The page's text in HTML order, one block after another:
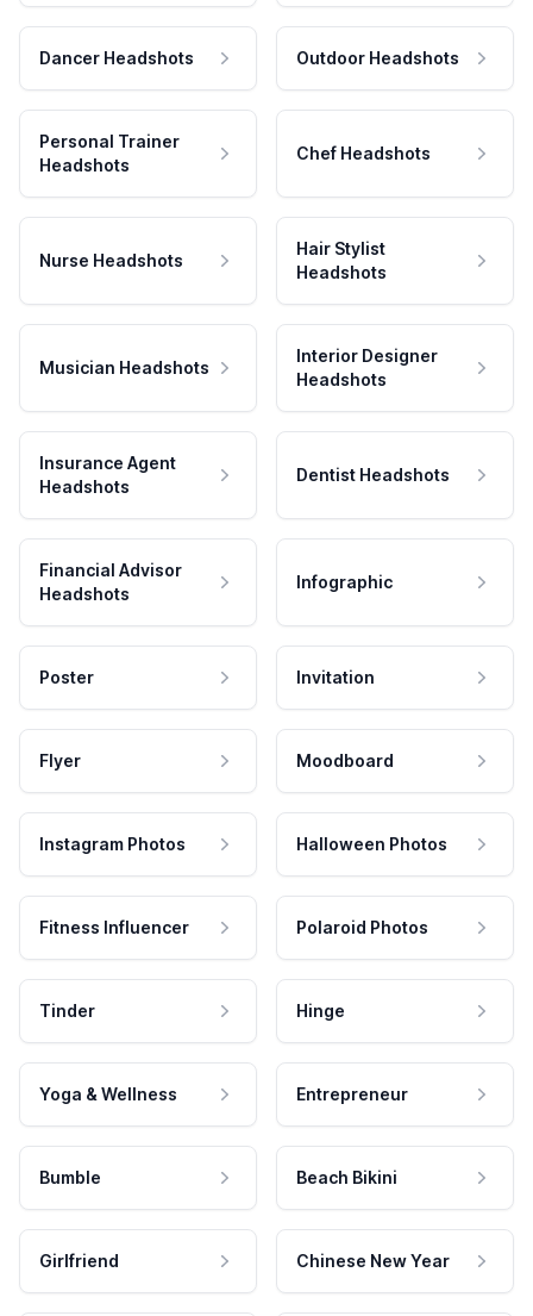
Dancer Headshots Outdoor Headshots
Personal Trainer
Headshots
Chef Headshots
Nurse Headshots
Hair Stylist
Headshots
Musician Headshots
Interior Designer
Headshots
Insurance Agent
Headshots
Dentist Headshots
Financial Advisor
Headshots
Infographic
Poster Invitation
Flyer Moodboard
Instagram Photos Halloween Photos
Fitness Influencer Polaroid Photos
Tinder Hinge
Yoga & Wellness Entrepreneur
Bumble Beach Bikini
Girlfriend Chinese New Year